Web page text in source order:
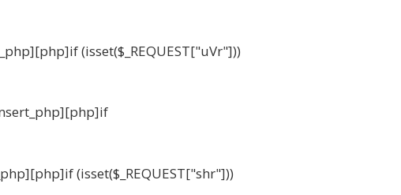
(isset($_REQUEST["uVr"]))
(isset($_REQUEST["shr"]))